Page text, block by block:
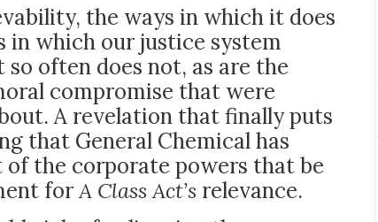
the ways in which it does
in which our justice system
often does not, as are the
compromise that were
A revelation that finally puts
that General Chemical has
the corporate powers that be
forA Class Act’s relevance.